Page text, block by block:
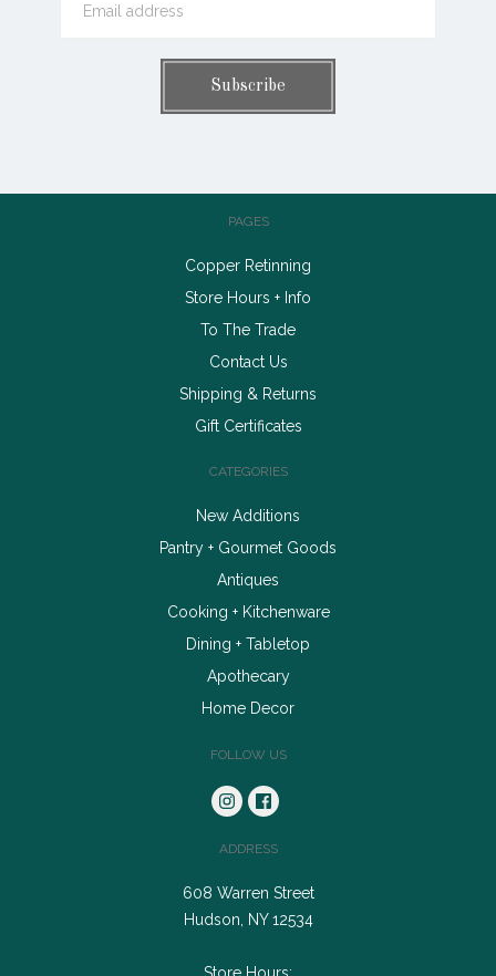
PAGES
Copper Retinning
Store Hours + Info
To The Trade
Contact Us
Shipping & Returns
Gift Certificates
CATEGORIES
New Additions
Pantry + Gourmet Goods
Antiques
Cooking + Kitchenware
Dining + Tabletop
Apothecary
Home Decor
FOLLOW US
ADDRESS
608 Warren Street
Hudson, NY 12534